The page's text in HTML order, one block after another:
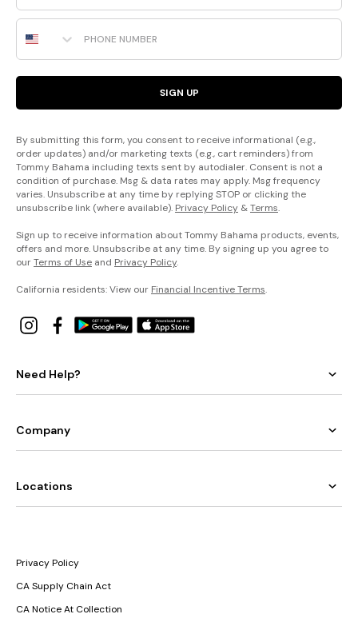
Phone Number
SIGN UP
By submitting this form, you consent to receive informational (e.g.,
order updates) and/or marketing texts (e.g., cart reminders) from
Tommy Bahama including texts sent by autodialer. Consent is not a
condition of purchase. Msg & data rates may apply. Msg frequency
varies. Unsubscribe at any time by replying STOP or clicking the
unsubscribe link (where available). Privacy Policy &Terms.
Sign up to receive information about Tommy Bahama products, events,
offers and more. Unsubscribe at any time. By signing up you agree to
ourTerms of Use and Privacy Policy.
California residents: View our Financial Incentive Terms.
Need Help?
Company
Locations
Privacy Policy
CA Supply Chain Act
CA Notice At Collection